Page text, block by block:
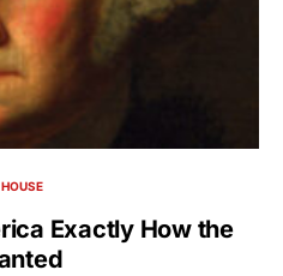
Exactly How the